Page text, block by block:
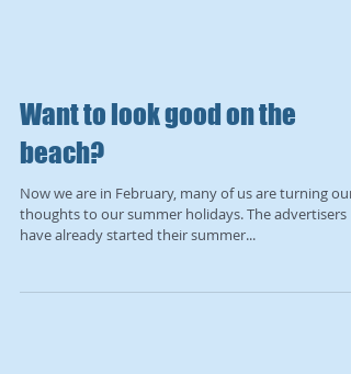
Want to look good on the
beach?
Now we are in February, many of us are turning our
thoughts to our summer holidays. The advertisers
have already started their summer...